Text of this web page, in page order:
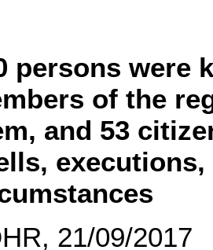
persons were
of the
and 53
21/09/2017